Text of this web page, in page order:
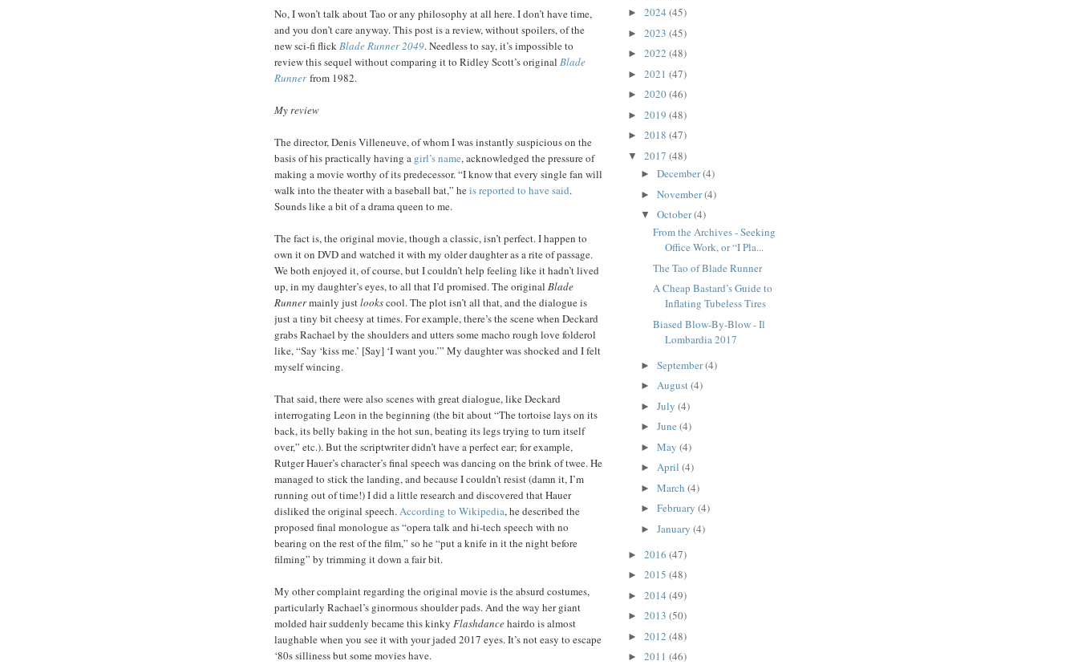
No, I won’t talk about Tao or any philosophy at all here. I don’t have time,
and you don’t care anyway. This post is a review, without spoilers, of the
new sci-fi flickBlade Runner 2049. Needless to say, it’s impossible to
review this sequel without comparing it to Ridley Scott’s original Blade
Runner from 1982.
My review
The director, Denis Villeneuve, of whom I was instantly suspicious on the
basis of his practically having a girl’s name, acknowledged the pressure of
making a movie worthy of its predecessor. “I know that every single fan will
walk into the theater with a baseball bat,” heis reported to have said.
Sounds like a bit of a drama queen to me.
The fact is, the original movie, though a classic, isn’t perfect. I happen to
own it on DVD and watched it with my older daughter as a rite of passage.
We both enjoyed it, of course, but I couldn’t help feeling like it hadn’t lived
up, in my daughter’s eyes, to all that I’d promised. The original Blade
Runnermainly justlookscool. The plot isn’t all that, and the dialogue is
just a tiny bit cheesy at times. For example, there’s the scene when Deckard
grabs Rachael by the shoulders and utters some macho rough love folderol
like, “Say ‘kiss me.’ [Say] ‘I want you.’” My daughter was shocked and I felt
myself wincing.
That said, there were also scenes with great dialogue, like Deckard
interrogating Leon in the beginning (the bit about “The tortoise lays on its
back, its belly baking in the hot sun, beating its legs trying to turn itself
over,” etc.). But the scriptwriter didn’t have a perfect ear; for example,
Rutger Hauer’s character’s final speech was dancing on the brink of twee. He
managed to stick the landing, and because I couldn’t resist (damn it, I’m
running out of time!) I did a little research and discovered that Hauer
disliked the original speech.According to Wikipedia, he described the
proposed final monologue as “opera talk and hi-tech speech with no
bearing on the rest of the film,” so he “put a knife in it the night before
filming” by trimming it down a fair bit.
My other complaint regarding the original movie is the absurd costumes,
particularly Rachael’s ginormous shoulder pads. And the way her giant
molded hair suddenly became this kinky Flashdancehairdo is almost
laughable when you see it with your jaded 2017 eyes. It’s not easy to escape
‘80s silliness but some movies have.
► 2024 (45)
► 2023 (45)
► 2022 (48)
► 2021 (47)
► 2020(46)
► 2019 (48)
► 2018 (47)
▼ 2017 (48)
► December(4)
► November(4)
▼ October(4)
From the Archives - Seeking
Office Work, or “I Pla...
The Tao of Blade Runner
A Cheap Bastard’s Guide to
Inflating Tubeless Tires
Biased Blow-By-Blow - Il
Lombardia 2017
► September(4)
► August(4)
► July (4)
► June (4)
► May (4)
► April (4)
► March (4)
► February (4)
► January (4)
► 2016 (47)
► 2015 (48)
► 2014 (49)
► 2013 (50)
► 2012 (48)
► 2011 (46)